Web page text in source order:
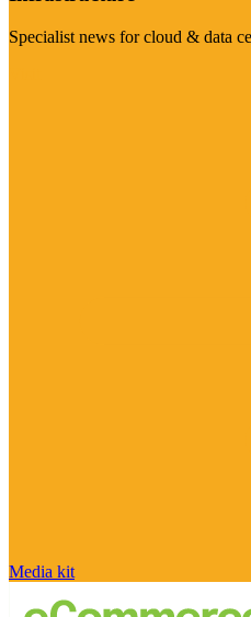
Specialist news for cloud & data
Media kit